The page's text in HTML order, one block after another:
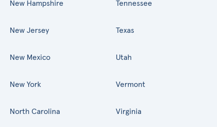
New Hampshire
New Jersey
New Mexico
New York
North Carolina
Tennessee
Texas
Utah
Vermont
Virginia